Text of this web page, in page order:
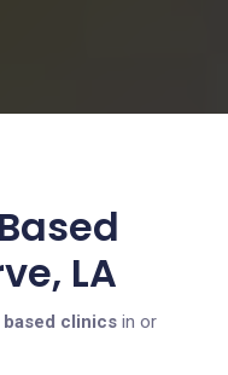
LA
clinics in or